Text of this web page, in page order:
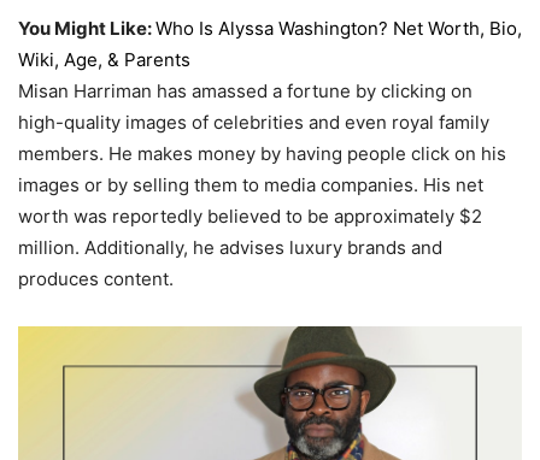
You Might Like:Who Is Alyssa Washington? Net Worth, Bio,
Wiki, Age, & Parents
Misan Harriman has amassed a fortune by clicking on
high-quality images of celebrities and even royal family
members. He makes money by having people click on his
images or by selling them to media companies. His net
worth was reportedly believed to be approximately $2
million. Additionally, he advises luxury brands and
produces content.